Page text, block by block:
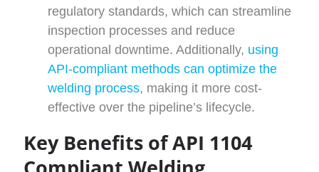
regulatory standards, which can streamline
inspection processes and reduce
operational downtime. Additionally, using
API-compliant methods can optimize the
welding process, making it more cost-
effective over the pipeline’s lifecycle.
Key Benefits of API 1104